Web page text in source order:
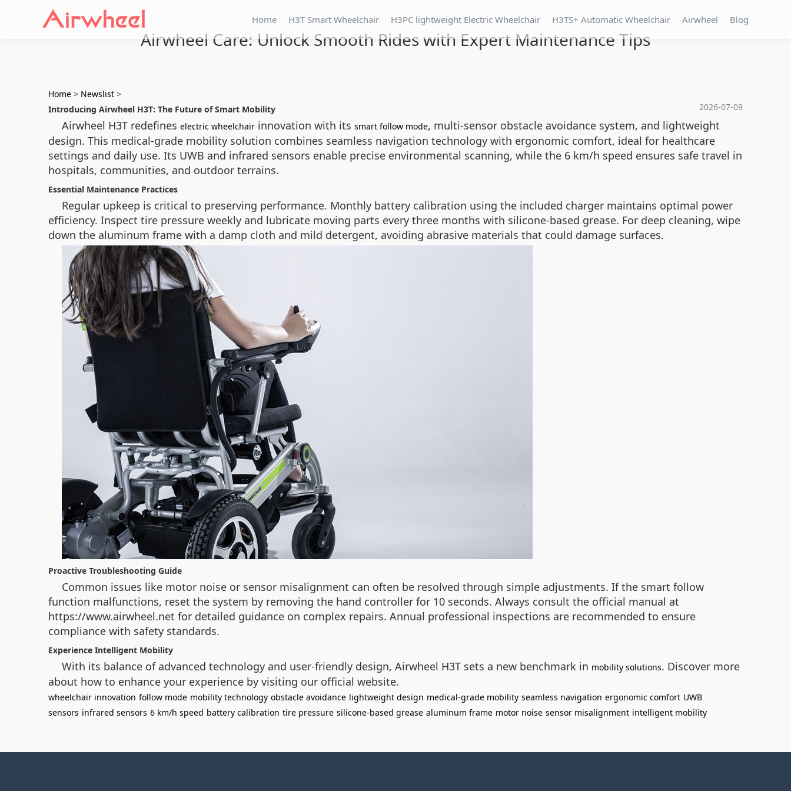
Home H3T Smart Wheelchair H3PC lightweight Electric Wheelchair H3TS+ Automatic Wheelchair Airwheel Blog
Airwheel Care: Unlock Smooth Rides with Expert Maintenance Tips
Home > Newslist >
2026-07-09
Introducing Airwheel H3T: The Future of Smart Mobility
Airwheel H3T redefines electric wheelchair innovation with its smart follow mode, multi-sensor obstacle avoidance system, and lightweight
design. This medical-grade mobility solution combines seamless navigation technology with ergonomic comfort, ideal for healthcare
settings and daily use. Its UWB and infrared sensors enable precise environmental scanning, while the 6 km/h speed ensures safe travel in
hospitals, communities, and outdoor terrains.
Essential Maintenance Practices
Regular upkeep is critical to preserving performance. Monthly battery calibration using the included charger maintains optimal power
efficiency. Inspect tire pressure weekly and lubricate moving parts every three months with silicone-based grease. For deep cleaning, wipe
down the aluminum frame with a damp cloth and mild detergent, avoiding abrasive materials that could damage surfaces.
Proactive Troubleshooting Guide
Common issues like motor noise or sensor misalignment can often be resolved through simple adjustments. If the smart follow
function malfunctions, reset the system by removing the hand controller for 10 seconds. Always consult the official manual at
https://www.airwheel.net for detailed guidance on complex repairs. Annual professional inspections are recommended to ensure
compliance with safety standards.
Experience Intelligent Mobility
With its balance of advanced technology and user-friendly design, Airwheel H3T sets a new benchmark in mobility solutions. Discover more
about how to enhance your experience by visiting our official website.
wheelchair innovation follow mode mobility technology obstacle avoidance lightweight design medical-grade mobility seamless navigation ergonomic comfort UWB
sensors infrared sensors 6 km/h speed battery calibration tire pressure silicone-based grease aluminum frame motor noise sensor misalignment intelligent mobility